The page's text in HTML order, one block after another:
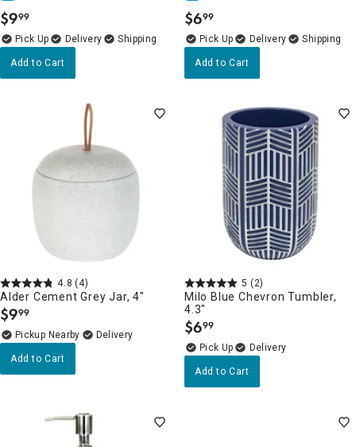
$9.
99
Delivery
Add to Cart
$6.
99
Delivery
Add to Cart
4.8 (4)
Alder Cement Grey Jar, 4"
$9.
99
Pickup Nearby
Delivery
Add to Cart
5 (2)
Milo Blue Chevron Tumbler,
4.3"
$6.
99
Delivery
Add to Cart